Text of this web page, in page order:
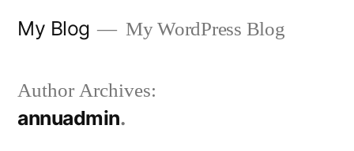
My Blog My WordPress Blog
Author Archives:
annuadmin